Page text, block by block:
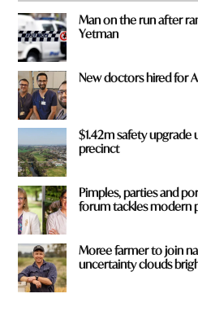
Man on the run after
Yetman
New doctors hired for
$1.42m safety
precinct
Pimples, parties and
forum tackles modern
Moree farmer to join
uncertainty clouds